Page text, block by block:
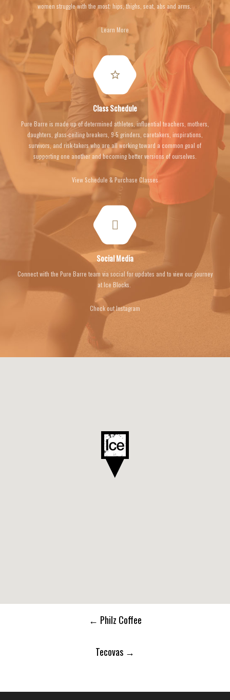
women struggle with the most: hips, thighs, seat, abs and arms.
Learn More
Class Schedule
Pure Barre is made up of determined athletes, influential teachers, mothers,
daughters, glass-ceiling breakers, 9-5 grinders, caretakers, inspirations,
survivors, and risk-takers who are all working toward a common goal of
supporting one another and becoming better versions of ourselves.
View Schedule & Purchase Classes
Social Media
Connect with the Pure Barre team via social for updates and to view our journey
at Ice Blocks.
Check out Instagram
← Philz Coffee
Tecovas →